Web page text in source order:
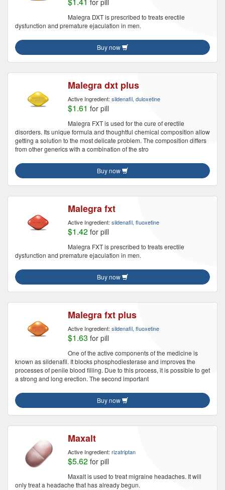
for pill
Malegra DXT is prescribed to treats erectile
dysfunction and premature ejaculation in men.
Buy now
Malegra dxt plus
Active Ingredient: sildenafil, duloxetine
$1.61 for pill
Malegra FXT is used for the cure of erectile
disorders. Its unique formula and thoughtful chemical composition allow
getting a solution to the most delicate problem. The composition differs
from other generics with a combination of the stro
Buy now
Malegra fxt
Active Ingredient: sildenafil, fluoxetine
$1.42 for pill
Malegra FXT is prescribed to treats erectile
dysfunction and premature ejaculation in men.
Buy now
Malegra fxt plus
Active Ingredient: sildenafil, fluoxetine
$1.63 for pill
One of the active components of the medicine is
known as sildenafil. It blocks phosphodiesterase and improves the
processes of penile blood filling. Due to this process, it is possible to get
a strong and long erection. The second important
Buy now
Maxalt
Active Ingredient: rizatriptan
$5.62 for pill
Maxalt is used to treat migraine headaches. It will
only treat a headache that has already begun.